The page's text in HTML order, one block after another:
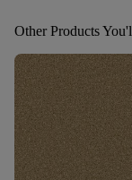
Other Products